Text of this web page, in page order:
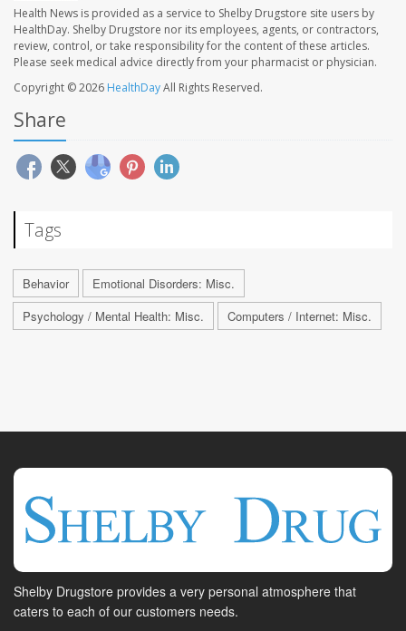
Health News is provided as a service to Shelby Drugstore site users by
HealthDay. Shelby Drugstore nor its employees, agents, or contractors,
review, control, or take responsibility for the content of these articles.
Please seek medical advice directly from your pharmacist or physician.
Copyright © 2026 HealthDayAll Rights Reserved.
Share
Tags
Behavior
Emotional Disorders: Misc.
Psychology / Mental Health: Misc.
Computers / Internet: Misc.
Shelby Drugstore provides a very personal atmosphere that
caters to each of our customers needs.